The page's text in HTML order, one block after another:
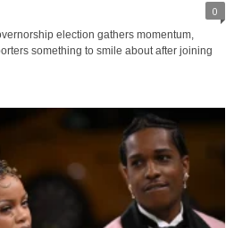
0
election gathers momentum,
something to smile about after joining